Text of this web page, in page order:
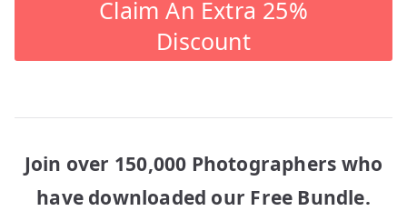
Claim An Extra 25%
Discount
Join over 150,000 Photographers who
have downloaded our Free Bundle.